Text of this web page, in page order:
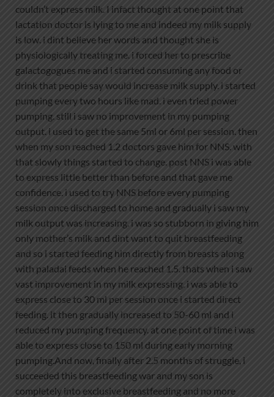
couldn’t express milk. I infact thought at one point that
lactation doctor is lying to me and indeed my milk supply
is low. i dint believe her words and thought she is
physiologically treating me. i forced her to prescribe
galactogogues me and i started consuming any food or
drink that people say would increase milk supply. i started
pumping every two hours like mad. i even tried power
pumping. still i saw no improvement in my pumping
output. i used to get the same 5ml or 6ml per session. then
when my son reached 1.2 doctors gave him for NNS. with
that slowly things started to change. post NNS i was able
to express little better than before and that gave me
confidence. i used to try NNS before every pumping
session once discharged to home and gradually i saw my
milk output was increasing. i was so stubborn in giving him
only mother’s milk and dint want to quit breastfeeding
and so i started feeding him directly from breasts along
with paladai feeds when he reached 1.5. thats when i saw
vast improvement in my milk expressing. i was able to
express close to 30 ml per session once i started direct
feeding. it then gradually increased to 50-60 ml and i
reduced my pumping frequency. at one point of time i was
able to express close to 150 ml during early morning
pumping.And now, finally after 2.5 months of struggle, i
succeeded this breastfeeding war and my son is
completely into exclusive breastfeeding and no more